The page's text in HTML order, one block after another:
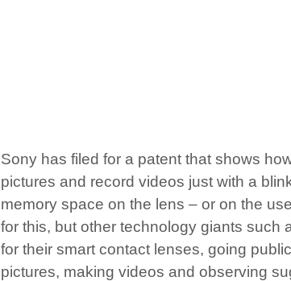
Sony has filed for a patent that shows
pictures and record videos just with a
memory space on the lens – or on the
for this, but other technology giants such
for their smart contact lenses, going
pictures, making videos and observing